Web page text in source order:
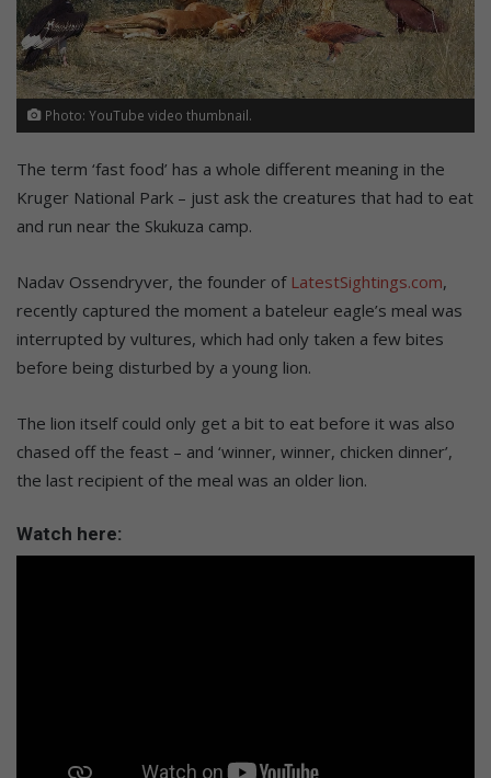
Photo: YouTube video thumbnail.
The term ‘fast food’ has a whole different meaning in the
Kruger National Park – just ask the creatures that had to eat
and run near the Skukuza camp.
Nadav Ossendryver, the founder of LatestSightings.com,
recently captured the moment a bateleur eagle’s meal was
interrupted by vultures, which had only taken a few bites
before being disturbed by a young lion.
The lion itself could only get a bit to eat before it was also
chased off the feast – and ‘winner, winner, chicken dinner’,
the last recipient of the meal was an older lion.
Watch here: